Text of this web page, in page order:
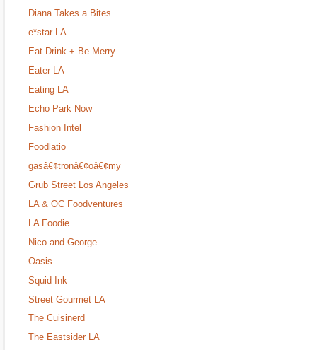
Diana Takes a Bites
e*star LA
Eat Drink + Be Merry
Eater LA
Eating LA
Echo Park Now
Fashion Intel
Foodlatio
gasâ€¢tronâ€¢oâ€¢my
Grub Street Los Angeles
LA & OC Foodventures
LA Foodie
Nico and George
Oasis
Squid Ink
Street Gourmet LA
The Cuisinerd
The Eastsider LA